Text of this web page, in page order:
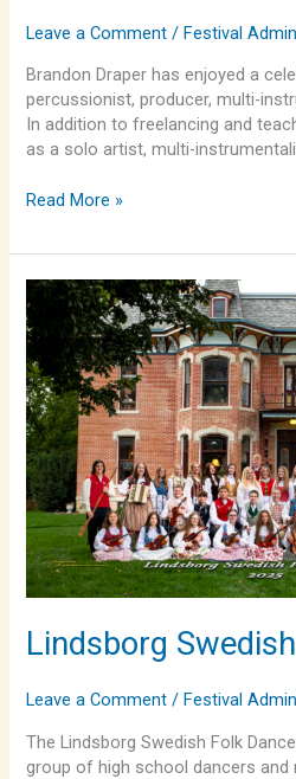
Leave a Comment /Festival
Brandon Draper has enjoyed a
percussionist, producer, multi-
In addition to freelancing and
as a solo artist, multi-
Read More »
Lindsborg
Leave a Comment /Festival
The Lindsborg Swedish Folk
group of high school dancers
Lindsborg
Swedish
Folk
Dancers